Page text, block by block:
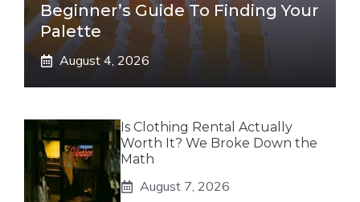
Beginner’s Guide To Finding Your
Palette
August 4, 2026
Is Clothing Rental Actually
Worth It? We Broke Down the
Math
August 7, 2026